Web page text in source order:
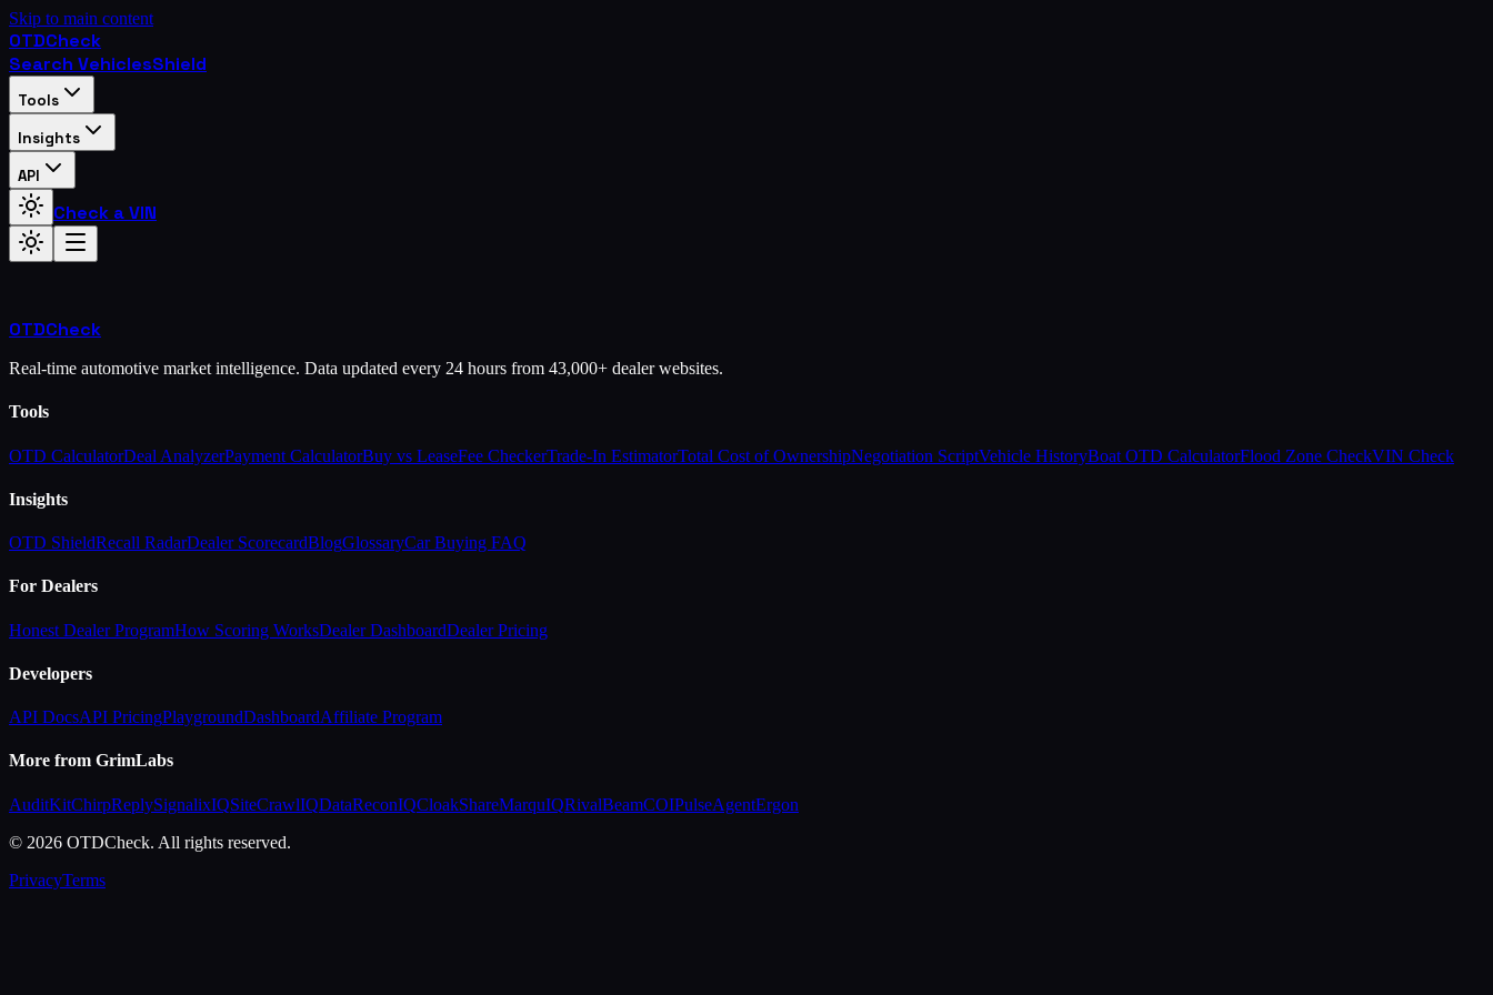
Skip to main content
OTDCheck
Search VehiclesShield
Tools
Insights
API
Check a VIN
OTDCheck
Real-time automotive market intelligence. Data updated every 24 hours from 43,000+ dealer websites.
Tools
OTD CalculatorDeal AnalyzerPayment CalculatorBuy vs LeaseFee CheckerTrade-In EstimatorTotal Cost of OwnershipNegotiation ScriptVehicle HistoryBoat OTD CalculatorFlood Zone CheckVIN Check
Insights
OTD ShieldRecall RadarDealer ScorecardBlogGlossaryCar Buying FAQ
For Dealers
Honest Dealer ProgramHow Scoring WorksDealer DashboardDealer Pricing
Developers
API DocsAPI PricingPlaygroundDashboardAffiliate Program
More from GrimLabs
AuditKitChirpReplySignalixIQSiteCrawlIQDataReconIQCloakShareMarquIQRivalBeamCOIPulseAgentErgon
© 2026 OTDCheck. All rights reserved.
PrivacyTerms